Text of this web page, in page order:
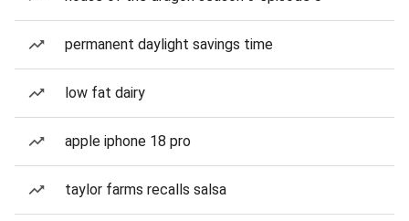
permanent daylight savings time
low fat dairy
apple iphone 18 pro
taylor farms recalls salsa